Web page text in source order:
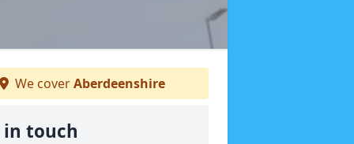
We coverAberdeenshire
in touch